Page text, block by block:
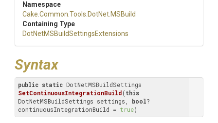
Namespace
Cake .Common .Tools .DotNet .MSBuild
Containing Type
DotNetMSBuildSettingsExtensions
Syntax
public static
SetContinuousIntegrationBuild(this
DotNetMSBuildSettings settings, bool?
continuousIntegrationBuild = true)